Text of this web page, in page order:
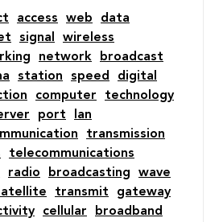
0 0 0 32 2zm0
22.82 0 0 1 13.524
32.14A22.925 22.925
45.883a22.815
13.523-4.426l32.039-
22.926 0 0 1 32
stroke-
linejoin="round"
access web
data
signal
wireless
network
broadcast
station speed
digital
computer
technology
port
lan
transmission
telecommunications
radio broadcasting
wave
transmit
gateway
cellular broadband